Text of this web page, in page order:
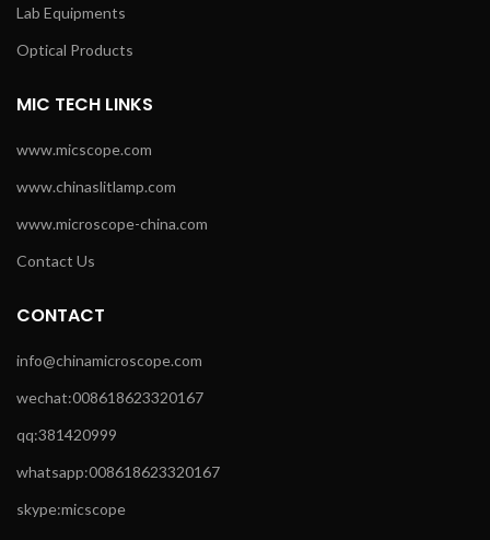
Lab Equipments
Optical Products
MIC TECH LINKS
www.micscope.com
www.chinaslitlamp.com
www.microscope-china.com
Contact Us
CONTACT
info@chinamicroscope.com
wechat:008618623320167
qq:381420999
whatsapp:008618623320167
skype:micscope